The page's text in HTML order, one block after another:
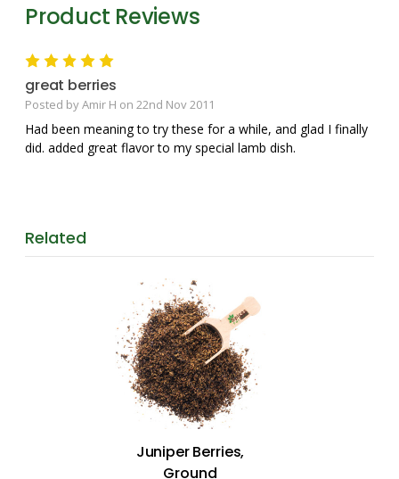
Product Reviews
5
great berries
Posted by Amir H on 22nd Nov 2011
Had been meaning to try these for a while, and glad I finally
did. added great flavor to my special lamb dish.
Related
Juniper Berries,
Ground